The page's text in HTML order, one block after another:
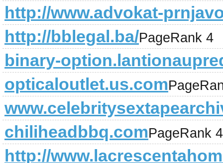
http://www.advokat-
http://bblegal.ba/PageRank 4
binary-
opticaloutlet.us.com
chiliheadbbq.comPageRank 4
http://